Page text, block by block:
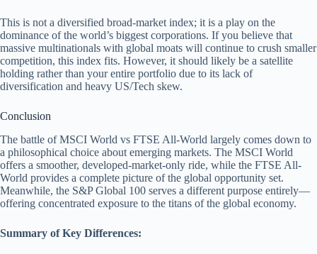
This is not a diversified broad-market index; it is a play on the
dominance of the world’s biggest corporations. If you believe that
massive multinationals with global moats will continue to crush smaller
competition, this index fits. However, it should likely be a satellite
holding rather than your entire portfolio due to its lack of
diversification and heavy US/Tech skew.
Conclusion
The battle of MSCI World vs FTSE All-World largely comes down to
a philosophical choice about emerging markets. The MSCI World
offers a smoother, developed-market-only ride, while the FTSE All-
World provides a complete picture of the global opportunity set.
Meanwhile, the S&P Global 100 serves a different purpose entirely—
offering concentrated exposure to the titans of the global economy.
Summary of Key Differences: